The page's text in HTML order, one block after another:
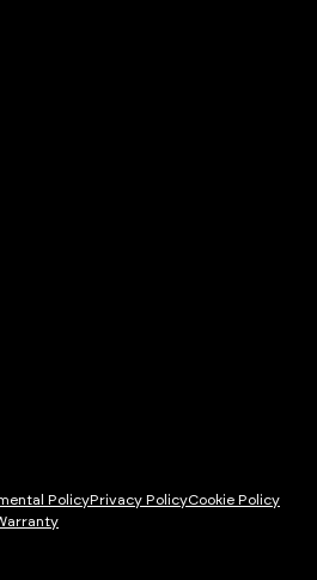
PolicyPrivacy PolicyCookie Policy